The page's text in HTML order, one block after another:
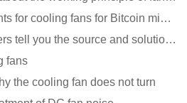
What are the requirements for cooling fans for Bitcoin mining machines?
Cooling fan manufacturers tell you the source and solution of noise
fans
the cooling fan does not turn